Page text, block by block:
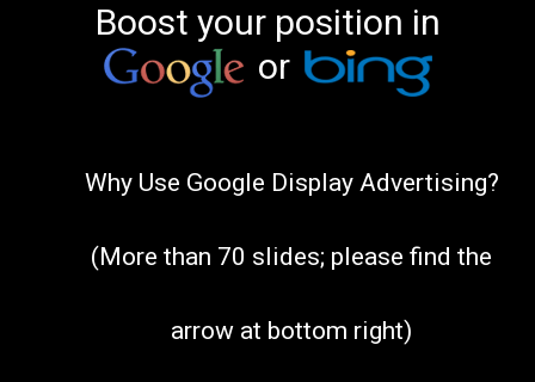
Boost your position in
or
Why Use Google Display Advertising?
(More than 70 slides; please find the
arrow at bottom right)